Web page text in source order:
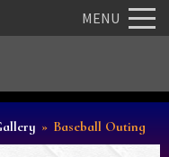
MENU
» Baseball Outing